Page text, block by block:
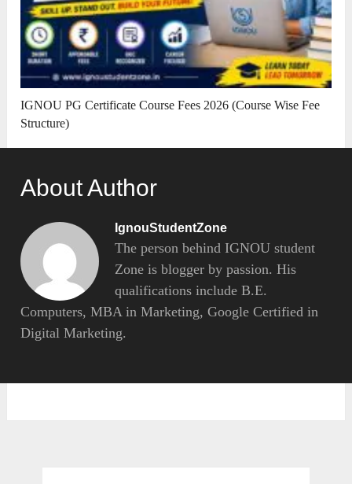
IGNOU PG Certificate Course Fees 2026 (Course Wise Fee
Structure)
About Author
IgnouStudentZone
The person behind IGNOU student
Zone is blogger by passion. His
qualifications include B.E.
Computers, MBA in Marketing, Google Certified in
Digital Marketing.